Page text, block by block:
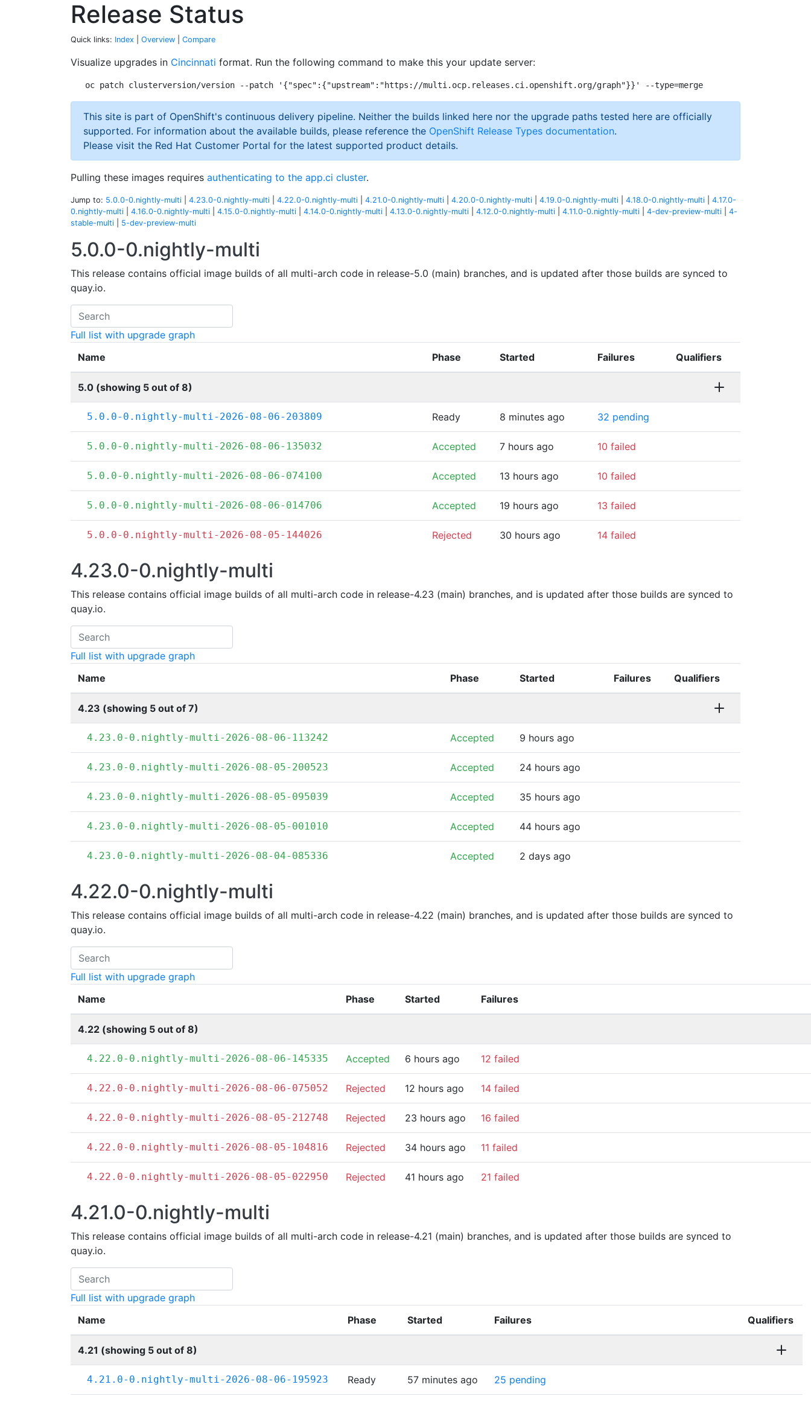
Release Status
Quick links: Index Overview Compare
Visualize upgrades in Cincinnati format. Run the following command to make this your update server:
This site is part of OpenShift's continuous delivery pipeline. Neither the builds linked here nor the upgrade paths tested here are officially
supported. For information about the available builds, please reference the OpenShift Release Types documentation.
Please visit the Red Hat Customer Portal for the latest supported product details.
Pulling these images requires authenticating to the app.ci cluster.
Jump to: 5.0.0-0.nightly-multi 4.23.0-0.nightly-multi 4.22.0-0.nightly-multi 4.21.0-0.nightly-multi 4.20.0-0.nightly-multi 4.19.0-0.nightly-multi 4.18.0-0.nightly-multi
4.17.0-
0.nightly-multi
4.16.0-0.nightly-multi 4.15.0-0.nightly-multi 4.14.0-0.nightly-multi 4.13.0-0.nightly-multi 4.12.0-0.nightly-multi 4.11.0-0.nightly-multi 4-dev-preview-multi
4-
stable-multi
5-dev-preview-multi
5.0.0-0.nightly-multi
This release contains official image builds of all multi-arch code in release-5.0 (main) branches, and is updated after those builds are synced to
quay.io.
Full list with upgrade graph
Name
Phase Started Failures Qualifiers
5.0 (showing 5 out of 8)
5.0.0-0.nightly-multi-2026-08-06-203809 Ready 8 minutes ago 32 pending
5.0.0-0.nightly-multi-2026-08-06-135032 Accepted 7 hours ago 10 failed
5.0.0-0.nightly-multi-2026-08-06-074100 Accepted 13 hours ago 10 failed
5.0.0-0.nightly-multi-2026-08-06-014706 Accepted 19 hours ago 13 failed
5.0.0-0.nightly-multi-2026-08-05-144026 Rejected 30 hours ago 14 failed
4.23.0-0.nightly-multi
This release contains official image builds of all multi-arch code in release-4.23 (main) branches, and is updated after those builds are synced to
quay.io.
Full list with upgrade graph
Name
Phase Started Failures Qualifiers
4.23 (showing 5 out of 7)
4.23.0-0.nightly-multi-2026-08-06-113242 Accepted 9 hours ago
4.23.0-0.nightly-multi-2026-08-05-200523 Accepted 24 hours ago
4.23.0-0.nightly-multi-2026-08-05-095039 Accepted 35 hours ago
4.23.0-0.nightly-multi-2026-08-05-001010 Accepted 44 hours ago
4.23.0-0.nightly-multi-2026-08-04-085336 Accepted 2 days ago
4.22.0-0.nightly-multi
This release contains official image builds of all multi-arch code in release-4.22 (main) branches, and is updated after those builds are synced to
quay.io.
Full list with upgrade graph
Name
Phase Started Failures
4.22 (showing 5 out of 8)
4.22.0-0.nightly-multi-2026-08-06-145335 Accepted 6 hours ago 12 failed
4.22.0-0.nightly-multi-2026-08-06-075052 Rejected 12 hours ago 14 failed
4.22.0-0.nightly-multi-2026-08-05-212748 Rejected 23 hours ago 16 failed
4.22.0-0.nightly-multi-2026-08-05-104816 Rejected 34 hours ago 11 failed
4.22.0-0.nightly-multi-2026-08-05-022950 Rejected 41 hours ago 21 failed
4.21.0-0.nightly-multi
This release contains official image builds of all multi-arch code in release-4.21 (main) branches, and is updated after those builds are synced to
quay.io.
Full list with upgrade graph
Name
Phase Started Failures Qualifiers
4.21 (showing 5 out of 8)
4.21.0-0.nightly-multi-2026-08-06-195923 Ready 57 minutes ago 25 pending